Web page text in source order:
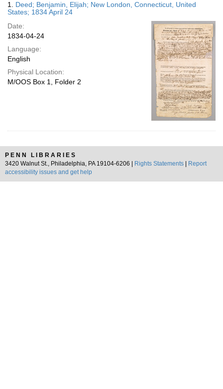
display
page
Results
1. Deed; Benjamin, Elijah; New London, Connecticut, United
States; 1834 April 24
Date:
1834-04-24
Language:
English
Physical Location:
M/OOS Box 1, Folder 2
PENN LIBRARIES
3420 Walnut St., Philadelphia, PA 19104-6206 |
Rights Statements
Report
accessibility issues and get help